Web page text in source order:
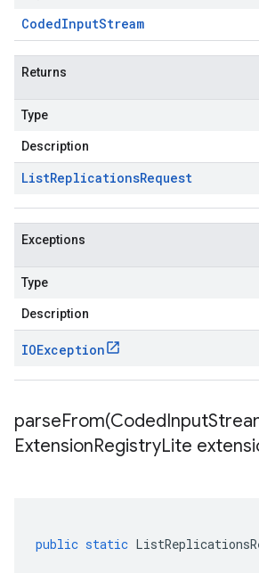
CodedInputStream
Returns
Type
Description
ListReplicationsRequest
Exceptions
Type
Description
IOException
parseFrom(CodedInput
ExtensionRegistryLite
public static